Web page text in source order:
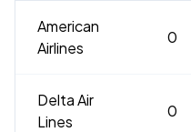
American
Airlines
0
Delta Air
Lines
0